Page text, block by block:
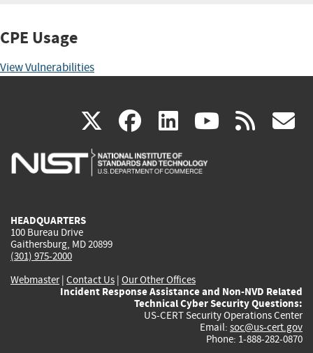
CPE Usage
View Vulnerabilities
X(link
is
facebook
(link
is
linkedin
(link
is
(link rss
HEADQUARTERS
100 Bureau Drive
Gaithersburg, MD 20899
(301) 975-2000
Webmaster| Contact Us | Our Other Offices
Incident Response Assistance and Non-NVD Related
Technical Cyber Security Questions:
US-CERT Security Operations Center
Email: soc@us-cert.gov
Phone: 1-888-282-0870